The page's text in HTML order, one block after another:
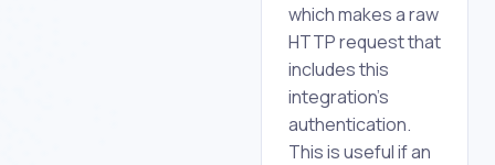
which makes a raw
HTTP request that
includes this
integration's
authentication.
This is useful if an